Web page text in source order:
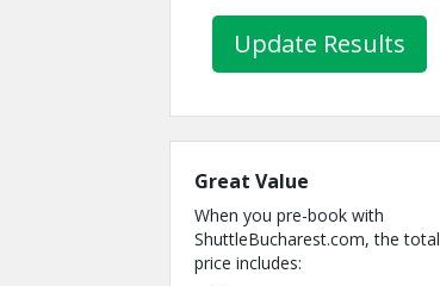
Great Value
When you pre-book with
ShuttleBucharest.com, the total
price includes: